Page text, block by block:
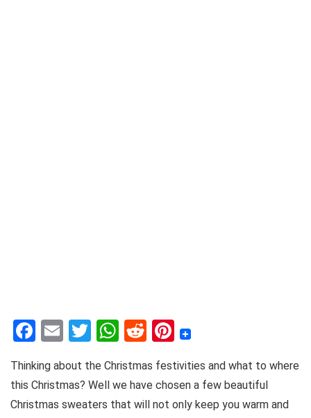
F
c
e
E
ai
l
T
it
te
W
at
s
R
d
di
Pi
er
e
Thinking about the Christmas festivities and what to where
this Christmas? Well we have chosen a few beautiful
Christmas sweaters that will not only keep you warm and